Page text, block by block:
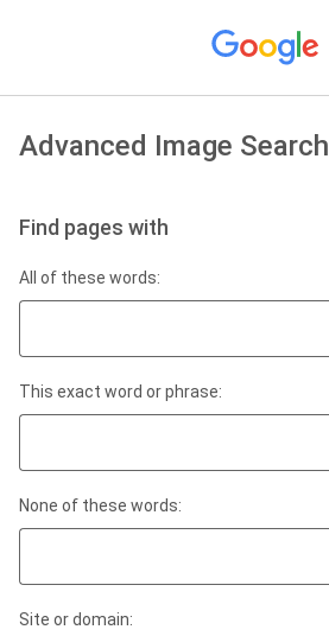
Advanced Image Search
Find pages with
All of these words:
This exact word or phrase:
None of these words:
Site or domain: